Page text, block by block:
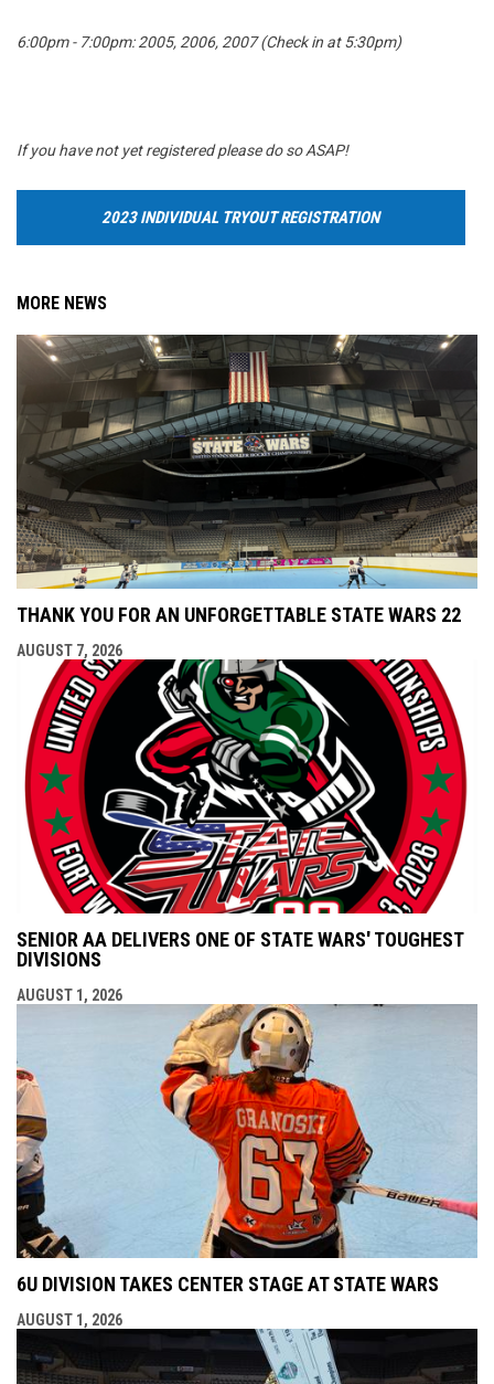
6:00pm - 7:00pm: 2005, 2006, 2007 (Check in at 5:30pm)
If you have not yet registered please do so ASAP!
2023 INDIVIDUAL TRYOUT REGISTRATION
MORE NEWS
THANK YOU FOR AN UNFORGETTABLE STATE WARS 22
AUGUST 7, 2026
SENIOR AA DELIVERS ONE OF STATE WARS' TOUGHEST
DIVISIONS
AUGUST 1, 2026
6U DIVISION TAKES CENTER STAGE AT STATE WARS
AUGUST 1, 2026